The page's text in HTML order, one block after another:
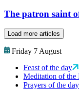
The patron saint
Load more articles
Friday 7 August
Feast of the day
Meditation of the
Prayers of the day